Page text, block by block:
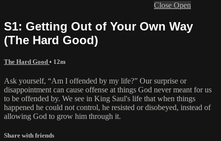
Close Open
S1: Getting Out of Your Own Way
(The Hard Good)
The Hard Good • 12m
Ask yourself, “Am I offended by my life?” Our surprise or
disappointment can cause offense at things God never meant for us
to be offended by. We see in King Saul's life that when things
happened he could not control, he resisted or disobeyed, instead of
allowing God to grow him through it.
Share with friends